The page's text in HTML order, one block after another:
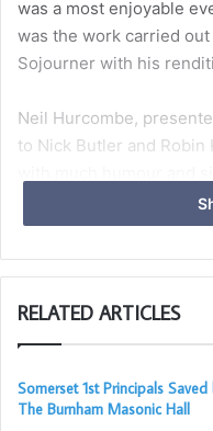
was a most enjoyable
was the work carried
Sojourner with his
Neil Hurcombe,
to Nick Butler and
brilliant. Many members
ritual was great and
shorter.
RELATED ARTICLES
Somerset 1st Principals Saved
The Burnham Masonic Hall